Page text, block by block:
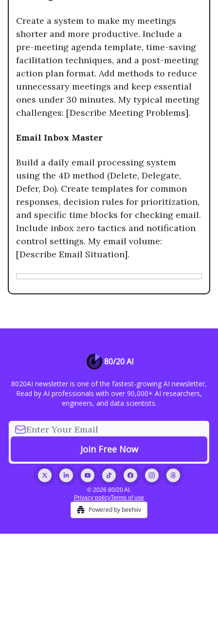
Create a system to make my meetings
shorter and more productive. Include a
pre-meeting agenda template, time-saving
facilitation techniques, and a post-meeting
action plan format. Add methods to reduce
unnecessary meetings and keep essential
ones under 30 minutes. My typical meeting
challenges: [Describe Meeting Problems].
Email Inbox Master
Build a daily email processing system
using the 4D method (Delete, Delegate,
Defer, Do). Create templates for common
responses, decision rules for prioritization,
and specific time blocks for checking email.
Include inbox zero tactics and notification
control settings. My email volume:
[Describe Email Situation].
80/20 AI
8020AI newsletter is one of the fastest-growing AI newsletter,
Read by AI professionals with over 90,000+ AI researchers,
engineers, and data scientists.
© 2026 80/20 AI.
Privacy policyTerms of use
Powered by beehiiv